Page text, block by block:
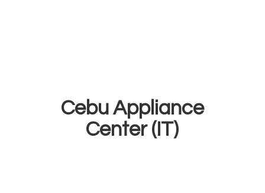
Cebu Appliance
Center (IT)